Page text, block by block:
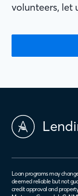
volunteers, let
Loan programs may
deemed reliable but not
credit approval and